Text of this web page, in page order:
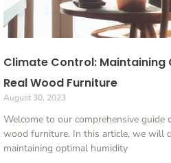
Climate Control:
Real Wood Furniture
August 30, 2023
Welcome to our comprehensive
wood furniture. In this article, we will
maintaining optimal humidity